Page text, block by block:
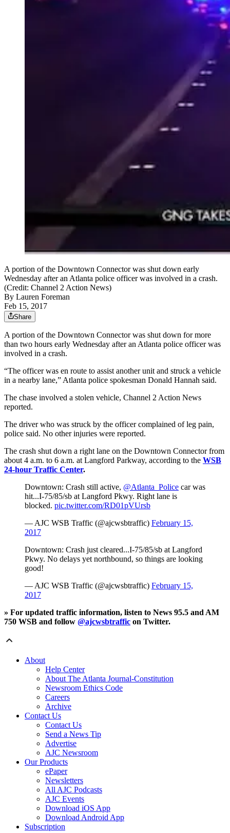
A portion of the Downtown Connector was shut down early
Wednesday after an Atlanta police officer was involved in a crash.
(Credit: Channel 2 Action News)
By Lauren Foreman
Feb 15, 2017
Share
A portion of the Downtown Connector was shut down for more
than two hours early Wednesday after an Atlanta police officer was
involved in a crash.
“The officer was en route to assist another unit and struck a vehicle
in a nearby lane,” Atlanta police spokesman Donald Hannah said.
The chase involved a stolen vehicle, Channel 2 Action News
reported.
The driver who was struck by the officer complained of leg pain,
police said. No other injuries were reported.
The crash shut down a right lane on the Downtown Connector from
about 4 a.m. to 6 a.m. at Langford Parkway, according to the WSB
24-hour Traffic Center.
Downtown: Crash still active, @Atlanta_Police car was
hit...I-75/85/sb at Langford Pkwy. Right lane is
blocked. pic.twitter.com/RD01pVUrsb
— AJC WSB Traffic (@ajcwsbtraffic) February 15,
2017
Downtown: Crash just cleared...I-75/85/sb at Langford
Pkwy. No delays yet northbound, so things are looking
good!
— AJC WSB Traffic (@ajcwsbtraffic) February 15,
2017
» For updated traffic information, listen to News 95.5 and AM
750 WSB and follow @ajcwsbtraffic on Twitter.
About
Help Center
About The Atlanta Journal-Constitution
Newsroom Ethics Code
Careers
Archive
Contact Us
Contact Us
Send a News Tip
Advertise
AJC Newsroom
Our Products
ePaper
Newsletters
All AJC Podcasts
AJC Events
Download iOS App
Download Android App
Subscription